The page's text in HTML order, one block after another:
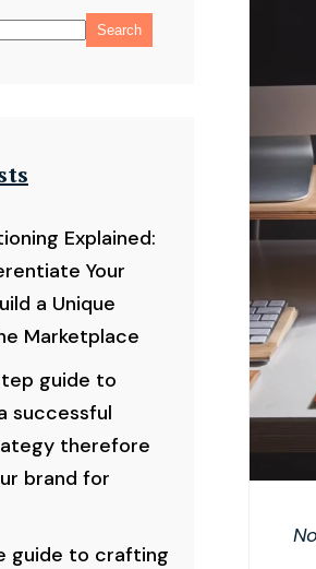
Search
Explained:
Your
a Unique
Marketplace
guide to
successful
therefore
brand for
guide to crafting